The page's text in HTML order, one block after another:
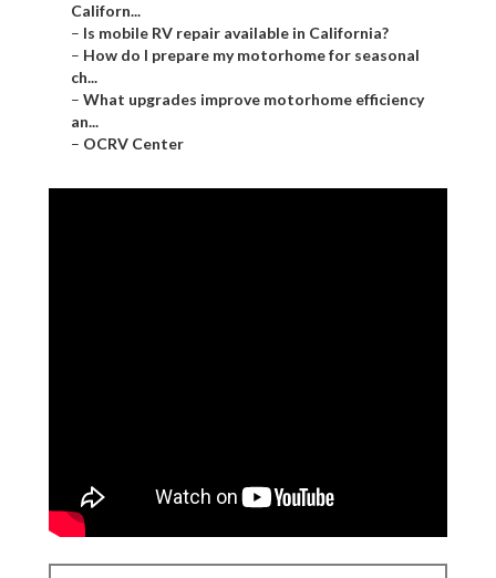
Californ...
– Is mobile RV repair available in California?
– How do I prepare my motorhome for seasonal
ch...
– What upgrades improve motorhome efficiency
an...
– OCRV Center